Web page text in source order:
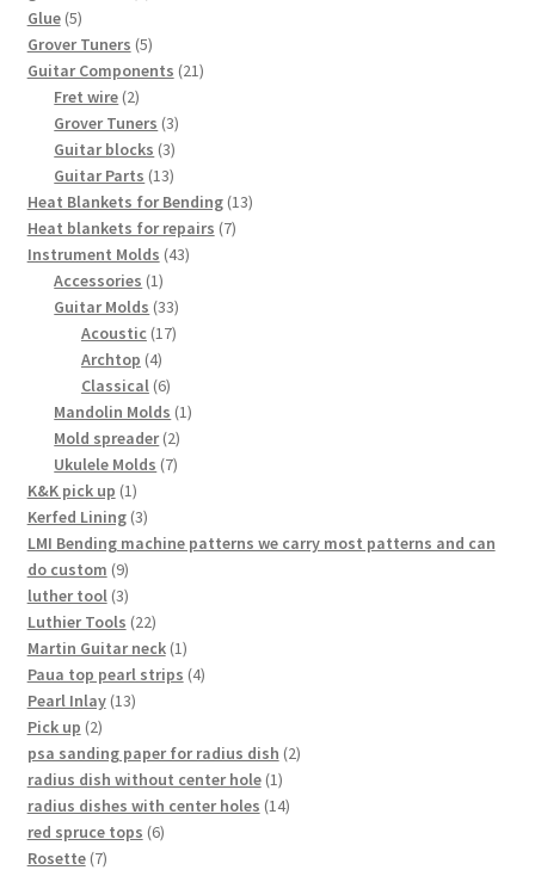
Glue 55
products
Grover Tuners 55
products
Guitar Components 2121
Fret wire 22
products
Grover Tuners 33
products
Guitar blocks 33
products
Guitar Parts 1313
products
Heat Blankets for Bending 1313
Heat blankets for repairs 77
Instrument Molds 4343
Accessories 11
product
Guitar Molds 3333
products
Acoustic 1717
Archtop 44
products
Classical 66
products
Mandolin Molds 11
Mold spreader 22
products
Ukulele Molds 77
K&K pick up 11
product
Kerfed Lining 33
products
LMI Bending machine patterns we carry most patterns and can
do custom 99
products
luther tool 33
products
Luthier Tools 2222
products
Martin Guitar neck 11
product
Paua top pearl strips 44
Pearl Inlay 1313
Pick up 22
products
psa sanding paper for radius dish 22
radius dish without center hole 11
product
radius dishes with center holes 1414
red spruce tops 66
Rosette 77